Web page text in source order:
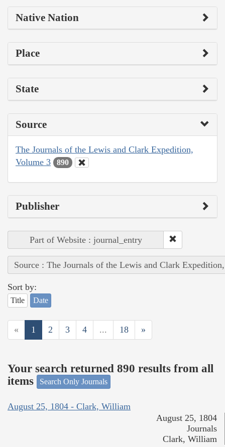
Native Nation
Place
State
Source
The Journals of the Lewis and Clark Expedition,
Volume 3
890
Publisher
Part of Website : journal_entry
Source : The Journals of the Lewis and Clark
Sort by:
Title Date
« 1 2 3 4 ... 18 »
Your search returned 890 results from all
items
Search Only Journals
August 25, 1804 - Clark, William
August 25, 1804
Journals
Clark, William